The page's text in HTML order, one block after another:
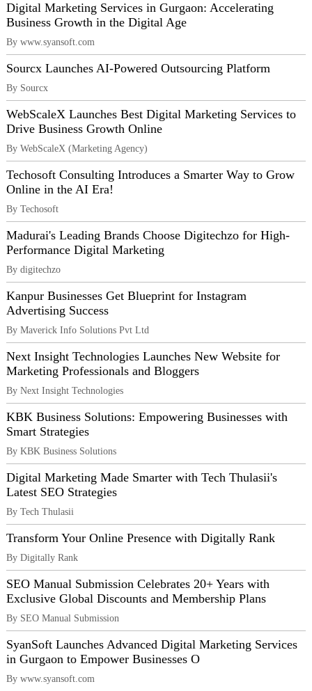
Digital Marketing Services in Gurgaon: Accelerating
Business Growth in the Digital Age
By www.syansoft.com
Sourcx Launches AI-Powered Outsourcing Platform
By Sourcx
WebScaleX Launches Best Digital Marketing Services to
Drive Business Growth Online
By WebScaleX (Marketing Agency)
Techosoft Consulting Introduces a Smarter Way to Grow
Online in the AI Era!
By Techosoft
Madurai's Leading Brands Choose Digitechzo for High-
Performance Digital Marketing
By digitechzo
Kanpur Businesses Get Blueprint for Instagram
Advertising Success
By Maverick Info Solutions Pvt Ltd
Next Insight Technologies Launches New Website for
Marketing Professionals and Bloggers
By Next Insight Technologies
KBK Business Solutions: Empowering Businesses with
Smart Strategies
By KBK Business Solutions
Digital Marketing Made Smarter with Tech Thulasii's
Latest SEO Strategies
By Tech Thulasii
Transform Your Online Presence with Digitally Rank
By Digitally Rank
SEO Manual Submission Celebrates 20+ Years with
Exclusive Global Discounts and Membership Plans
By SEO Manual Submission
SyanSoft Launches Advanced Digital Marketing Services
in Gurgaon to Empower Businesses O
By www.syansoft.com